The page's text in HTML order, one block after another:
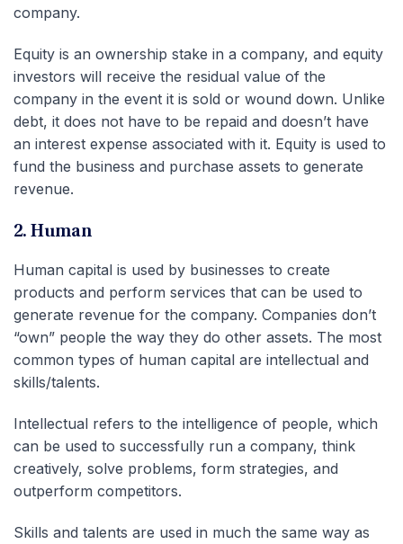
company.
Equity is an ownership stake in a company, and equity
investors will receive the residual value of the
company in the event it is sold or wound down. Unlike
debt, it does not have to be repaid and doesn’t have
an interest expense associated with it. Equity is used to
fund the business and purchase assets to generate
revenue.
2. Human
Human capital is used by businesses to create
products and perform services that can be used to
generate revenue for the company. Companies don’t
“own” people the way they do other assets. The most
common types of human capital are intellectual and
skills/talents.
Intellectual refers to the intelligence of people, which
can be used to successfully run a company, think
creatively, solve problems, form strategies, and
outperform competitors.
Skills and talents are used in much the same way as